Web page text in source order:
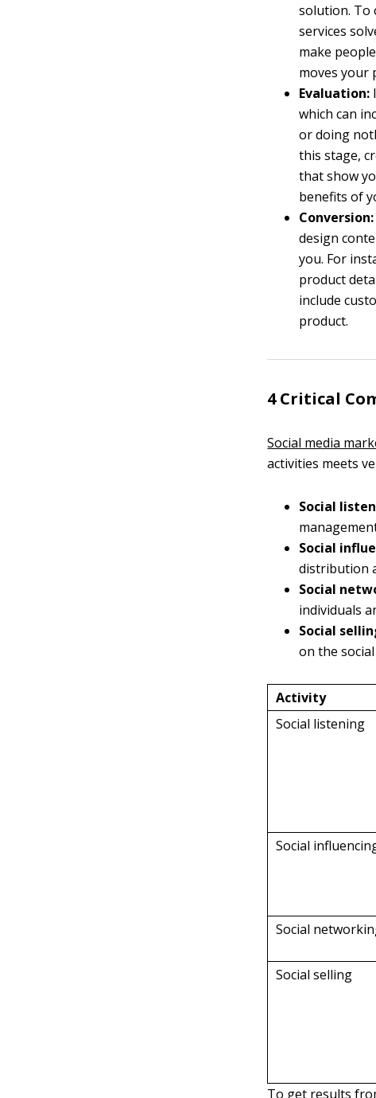
solution. To
services
make
moves your
Evaluation:
which can
or doing
this stage,
that show
benefits of
Conversion:
design
you. For
product
include
product.
4 Critical
Social media
activities meets
Social
Social
distribution
Social
individuals
Social
on the
Activity
Social listening
Social
Social
Social selling
To get results